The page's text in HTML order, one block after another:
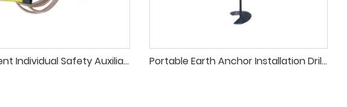
High-Current Individual Safety Auxiliary Grounding Wire for Electrical Systems Portable Earth Anchor Installation Drill for Temporary Line Construction